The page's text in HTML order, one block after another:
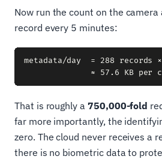
Now run the count on the
record every 5 minutes:
metadata/day  = 288 records
That is roughly a 750,000-fold
far more importantly, the
zero. The cloud never receives a
there is no biometric data to